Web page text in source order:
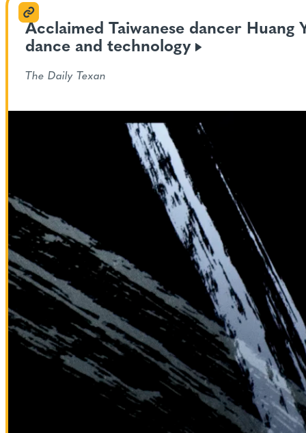
Acclaimed Taiwanese dancer
dance and technology
The Daily Texan